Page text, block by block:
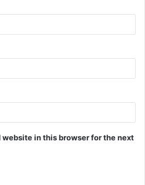
in this browser for the next